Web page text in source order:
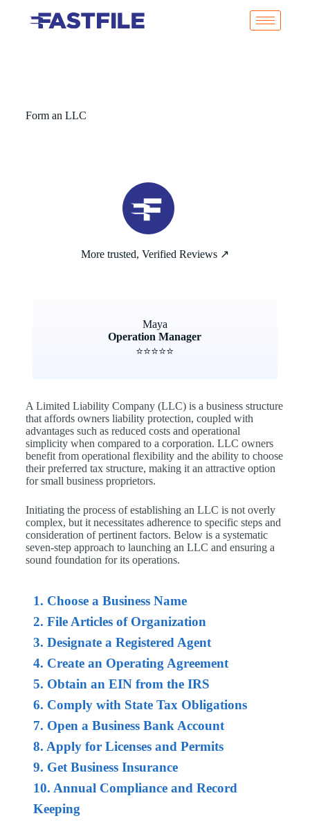
Form an LLC
More trusted, Verified Reviews ↗
Maya
Operation Manager
⭐⭐⭐⭐⭐
A Limited Liability Company (LLC) is a business structure
that affords owners liability protection, coupled with
advantages such as reduced costs and operational
simplicity when compared to a corporation. LLC owners
benefit from operational flexibility and the ability to choose
their preferred tax structure, making it an attractive option
for small business proprietors.
Initiating the process of establishing an LLC is not overly
complex, but it necessitates adherence to specific steps and
consideration of pertinent factors. Below is a systematic
seven-step approach to launching an LLC and ensuring a
sound foundation for its operations.
1. Choose a Business Name
2. File Articles of Organization
3. Designate a Registered Agent
4. Create an Operating Agreement
5. Obtain an EIN from the IRS
6. Comply with State Tax Obligations
7. Open a Business Bank Account
8. Apply for Licenses and Permits
9. Get Business Insurance
10. Annual Compliance and Record
Keeping